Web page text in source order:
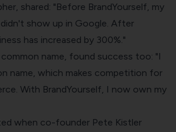
shared: "Before BrandYourself, my
show up in Google. After
has increased by 300%."
common name, found success too: "I
name, which makes competition for
With BrandYourself, I now own my
when co-founder Pete Kistler